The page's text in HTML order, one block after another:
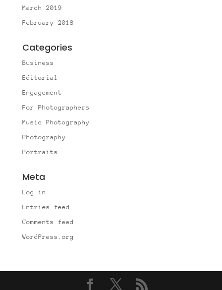
March 2019
February 2018
Categories
Business
Editorial
Engagement
For Photographers
Music Photography
Photography
Portraits
Meta
Log in
Entries feed
Comments feed
WordPress.org